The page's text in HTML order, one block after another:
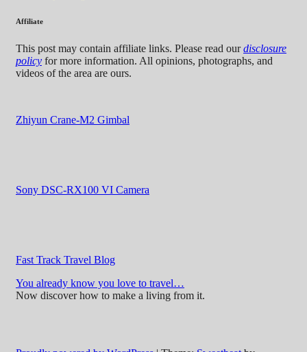
Affiliate
This post may contain affiliate links. Please read ourdisclosure
policy for more information. All opinions, photographs, and
videos of the area are ours.
Zhiyun Crane-M2 Gimbal
Sony DSC-RX100 VI Camera
Fast Track Travel Blog
You already know you love to travel…
Now discover how to make a living from it.